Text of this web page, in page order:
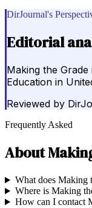
DirJournal's
Editorial
Making the
Education in
Reviewed by
Frequently Asked
About
What does Making
Where is Making
How can I contact